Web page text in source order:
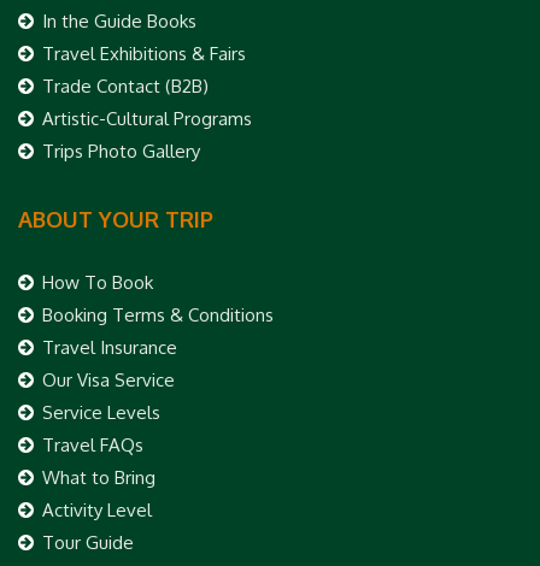
In the Guide Books
Travel Exhibitions & Fairs
Trade Contact (B2B)
Artistic-Cultural Programs
Trips Photo Gallery
ABOUT YOUR TRIP
How To Book
Booking Terms & Conditions
Travel Insurance
Our Visa Service
Service Levels
Travel FAQs
What to Bring
Activity Level
Tour Guide